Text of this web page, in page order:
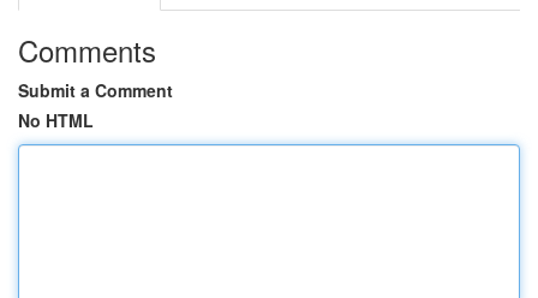
Comments
Submit a Comment
No HTML